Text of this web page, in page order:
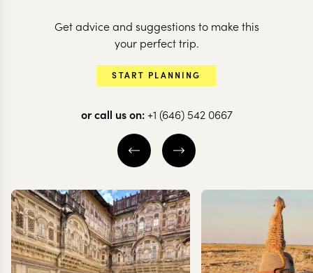
The secrets of
Argentina's north
10 nights from $8K per person
SALTA & THE NORTHWEST
EXPLORE
Highlights
Argentina
16 nights from
EXPLORE
Get advice and suggestions to make this
your perfect trip.
START PLANNING
or call us on: +1 (646) 542 0667